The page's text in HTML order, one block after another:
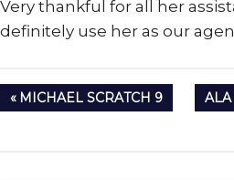
Very thankful for all her
definitely use her as our
Post
navigation
PREVIOUS
POST:
MICHAEL SCRATCH 9